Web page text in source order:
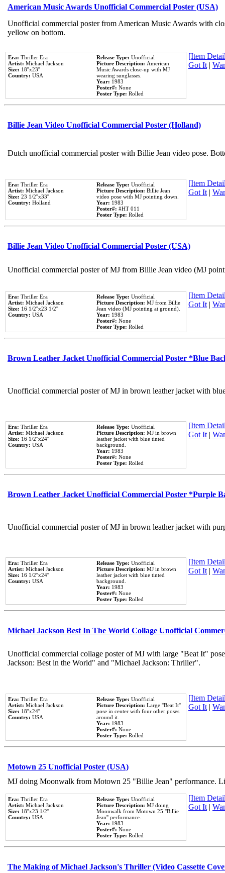
American Music Awards Unofficial Commercial Poster (USA)
Unofficial commercial poster from American Music Awards with
yellow on bottom.
Era: Thriller Era
Artist: Michael Jackson
Size: 18''x23''
Country: USA
Release Type: Unofficial
Picture Description: American
Music Awards close-up with MJ
wearing sunglasses.
Year: 1983
Poster#: None
Poster Type: Rolled
[Item
Got It |
Billie Jean Video Unofficial Commercial Poster (Holland)
Dutch unofficial commercial poster with Billie Jean video pose.
Era: Thriller Era
Artist: Michael Jackson
Size: 23 1/2''x33''
Country: Holland
Release Type: Unofficial
Picture Description: Billie Jean
video pose with MJ pointing down.
Year: 1983
Poster#: #HT 011
Poster Type: Rolled
[Item
Got It |
Billie Jean Video Unofficial Commercial Poster (USA)
Unofficial commercial poster of MJ from Billie Jean video (MJ
Era: Thriller Era
Artist: Michael Jackson
Size: 16 1/2''x23 1/2''
Country: USA
Release Type: Unofficial
Picture Description: MJ from Billie
Jean video (MJ pointing at ground).
Year: 1983
Poster#: None
Poster Type: Rolled
[Item
Got It |
Brown Leather Jacket Unofficial Commercial Poster *Blue
Unofficial commercial poster of MJ in brown leather jacket with
Era: Thriller Era
Artist: Michael Jackson
Size: 16 1/2''x24''
Country: USA
Release Type: Unofficial
Picture Description: MJ in brown
leather jacket with blue tinted
background.
Year: 1983
Poster#: None
Poster Type: Rolled
[Item
Got It |
Brown Leather Jacket Unofficial Commercial Poster *Purple
Unofficial commercial poster of MJ in brown leather jacket with
Era: Thriller Era
Artist: Michael Jackson
Size: 16 1/2''x24''
Country: USA
Release Type: Unofficial
Picture Description: MJ in brown
leather jacket with blue tinted
background.
Year: 1983
Poster#: None
Poster Type: Rolled
[Item
Got It |
Michael Jackson Best In The World Collage Unofficial
Unofficial commercial collage poster of MJ with large "Beat It"
Jackson: Best in the World" and "Michael Jackson: Thriller".
Era: Thriller Era
Artist: Michael Jackson
Size: 18''x24''
Country: USA
Release Type: Unofficial
Picture Description: Large ''Beat It''
pose in center with four other poses
around it.
Year: 1983
Poster#: None
Poster Type: Rolled
[Item
Got It |
Motown 25 Unofficial Poster (USA)
MJ doing Moonwalk from Motown 25 "Billie Jean" performance.
Era: Thriller Era
Artist: Michael Jackson
Size: 18''x23 1/2''
Country: USA
Release Type: Unofficial
Picture Description: MJ doing
Moonwalk from Motown 25 ''Billie
Jean'' performance.
Year: 1983
Poster#: None
Poster Type: Rolled
[Item
Got It |
The Making of Michael Jackson's Thriller (Video Cassette